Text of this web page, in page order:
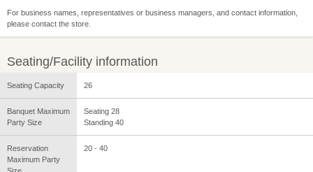
For business names, representatives or business managers, and contact information,
please contact the store.
Seating/Facility information
Seating Capacity 26
Banquet Maximum
Party Size
Seating 28
Standing 40
Reservation
Maximum Party
Size
20 - 40